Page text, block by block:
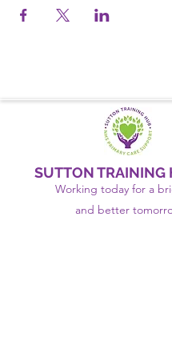
SUTTON TRAINING
Working today for a
and better